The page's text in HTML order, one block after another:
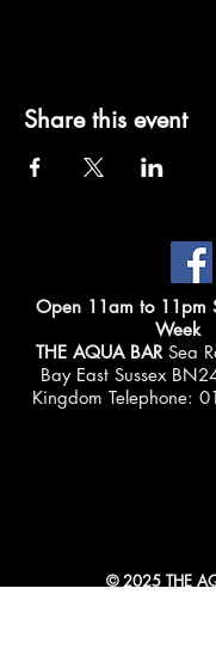
Share this event
Open 11am to 11pm
Week
THE AQUA BAR Sea
Bay East Sussex
Kingdom Telephone:
© 2025 THE